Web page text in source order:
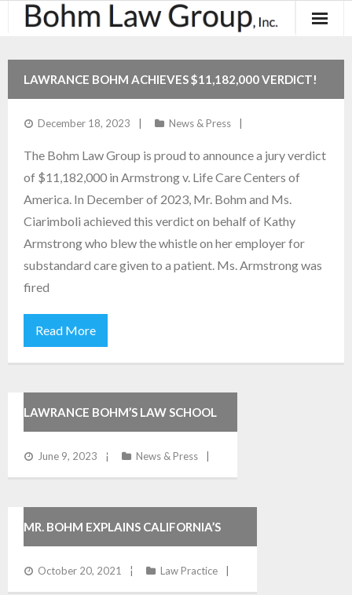
Practice Areas
Contact
Blog & News
LAWRANCE BOHM ACHIEVES $11,182,000 VERDICT!
December 18, 2023 News & Press
The Bohm Law Group is proud to announce a jury verdict
of $11,182,000 in Armstrong v. Life Care Centers of
America. In December of 2023, Mr. Bohm and Ms.
Ciarimboli achieved this verdict on behalf of Kathy
Armstrong who blew the whistle on her employer for
substandard care given to a patient. Ms. Armstrong was
fired
Read More
LAWRANCE BOHM’S LAW SCHOOL
COMMENCEMENT SPEECH
June 9, 2023 News & Press
MR. BOHM EXPLAINS CALIFORNIA’S
WHISTLEBLOWER LAWS
October 20, 2021 Law Practice